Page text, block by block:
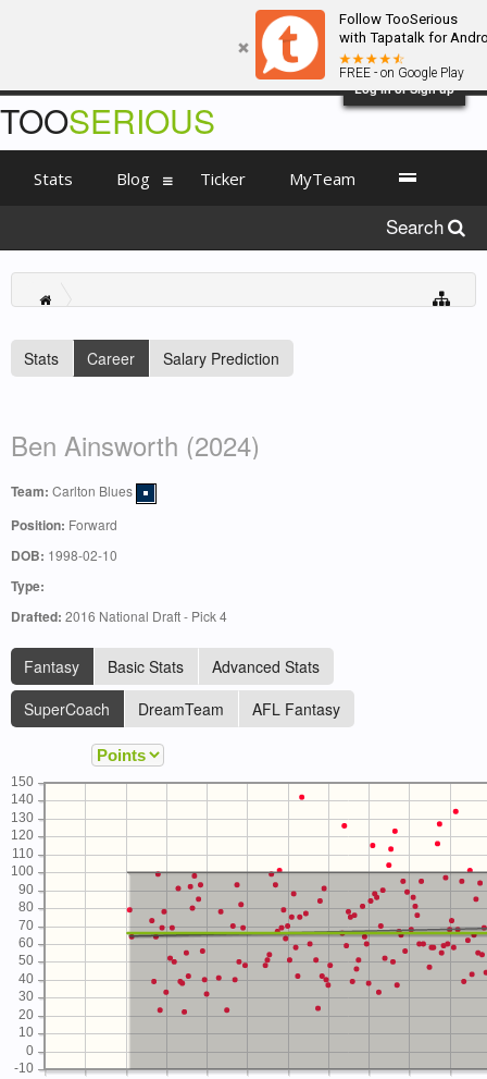
Follow TooSerious
with Tapatalk for
FREE - on Google Play
Log in or Sign up
Stats Career Salary Prediction
Ben Ainsworth (2024)
Team: Carlton Blues
Position: Forward
DOB: 1998-02-10
Type:
Drafted: 2016 National Draft - Pick 4
Fantasy Basic Stats
Advanced Stats
SuperCoach
DreamTeam AFL Fantasy
-10
0
10
20
30
40
50
60
70
80
90
100
110
120
130
140
150
TOOSERIOUS
Stats Blog Ticker MyTeam
Search